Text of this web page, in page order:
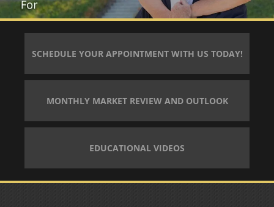
SCHEDULE YOUR APPOINTMENT WITH US TODAY!
MONTHLY MARKET REVIEW AND OUTLOOK
EDUCATIONAL VIDEOS